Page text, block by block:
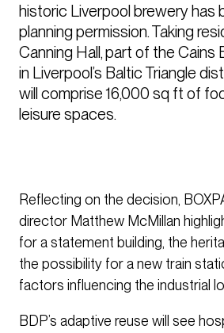
historic Liverpool brewery has
planning permission. Taking
Canning Hall, part of the
in Liverpool’s Baltic Triangle
will comprise 16,000 sq ft of
leisure spaces.
Reflecting on the decision,
director Matthew McMillan
for a statement building, the
the possibility for a new train
factors influencing the industrial
BDP’s adaptive reuse will see